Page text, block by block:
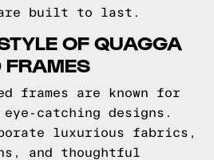
are built to last.
OF QUAGGA
FRAMES
frames are known for
catching designs.
luxurious fabrics,
and thoughtful